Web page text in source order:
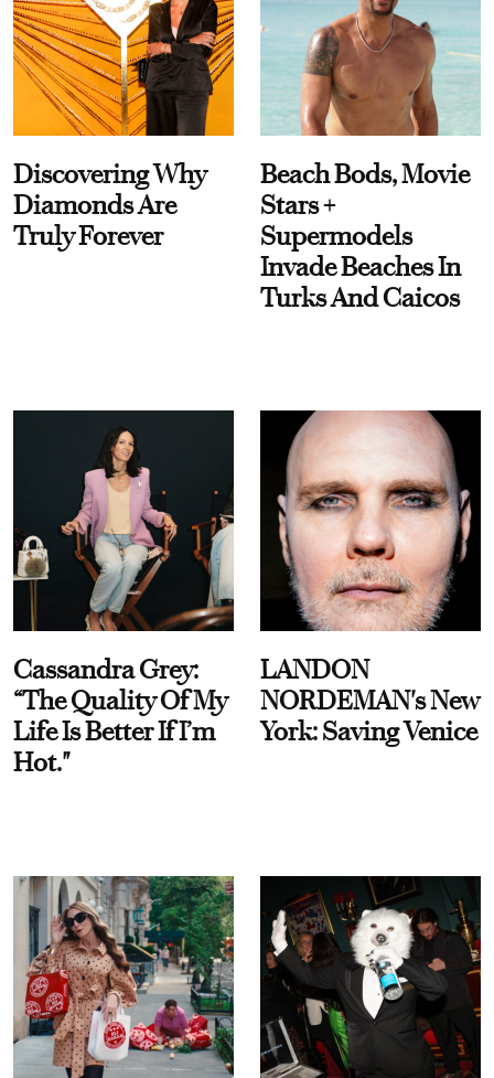
Discovering Why
Diamonds Are
Truly Forever
Beach Bods, Movie
Stars +
Supermodels
Invade Beaches In
Turks And Caicos
Cassandra Grey:
“The Quality Of My
Life Is Better If I’m
Hot."
LANDON
NORDEMAN's New
York: Saving Venice